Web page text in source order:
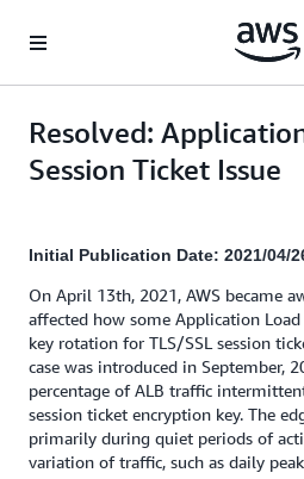
Resolved:
Session Ticket Issue
Initial Publication Date: 2021/04/
On April 13th, 2021, AWS became
affected how some Application Load
key rotation for TLS/SSL session
case was introduced in September,
percentage of ALB traffic
session ticket encryption key. The
primarily during quiet periods of
variation of traffic, such as daily